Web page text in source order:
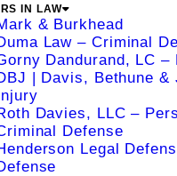
IN LAW
& Burkhead
Law – Criminal
Dandurand, LC –
| Davis, Bethune &
Davies, LLC –
Defense
Legal